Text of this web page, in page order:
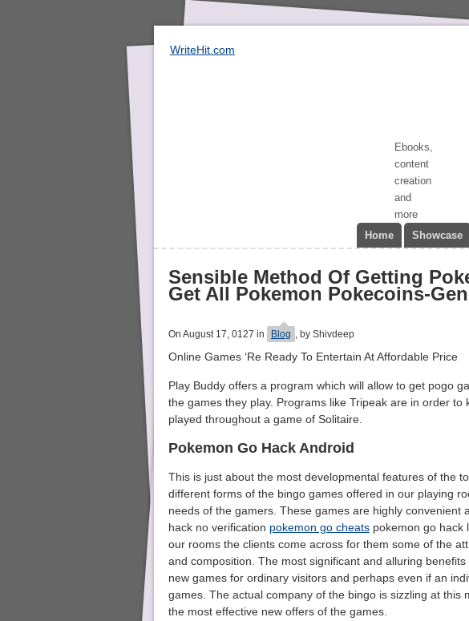
WriteHit.com
Ebooks,
content
creation
and
more
Home
Showcase
Sensible Method Of Getting
Get All Pokemon Pokecoins-
On August 17, 0127 in Blog , by Shivdeep
Online Games ‘Re Ready To Entertain At Affordable Price
Play Buddy offers a program which will allow to get pogo
the games they play. Programs like Tripeak are in order
played throughout a game of Solitaire.
Pokemon Go Hack Android
This is just about the most developmental features of the
different forms of the bingo games offered in our playing
needs of the gamers. These games are highly convenient
hack no verification pokemon go cheats pokemon go hack
our rooms the clients come across for them some of the
and composition. The most significant and alluring
new games for ordinary visitors and perhaps even if an
games. The actual company of the bingo is sizzling at
the most effective new offers of the games.